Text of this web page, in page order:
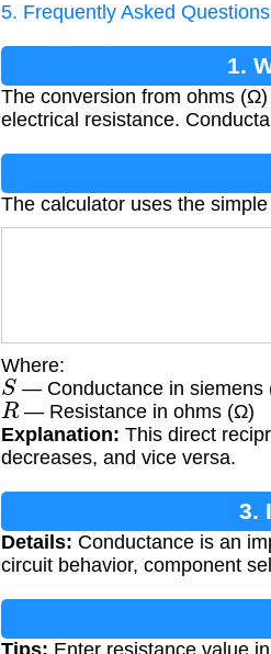
5. Frequently Asked
1.
The conversion from ohms
electrical resistance.
The calculator uses the
Where:
S— Conductance in siemens
R— Resistance in ohms (Ω)
Explanation: This direct
decreases, and vice versa.
3.
Details: Conductance is an
circuit behavior, component